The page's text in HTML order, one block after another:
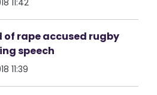
11:42
rape accused rugby
speech
11:39